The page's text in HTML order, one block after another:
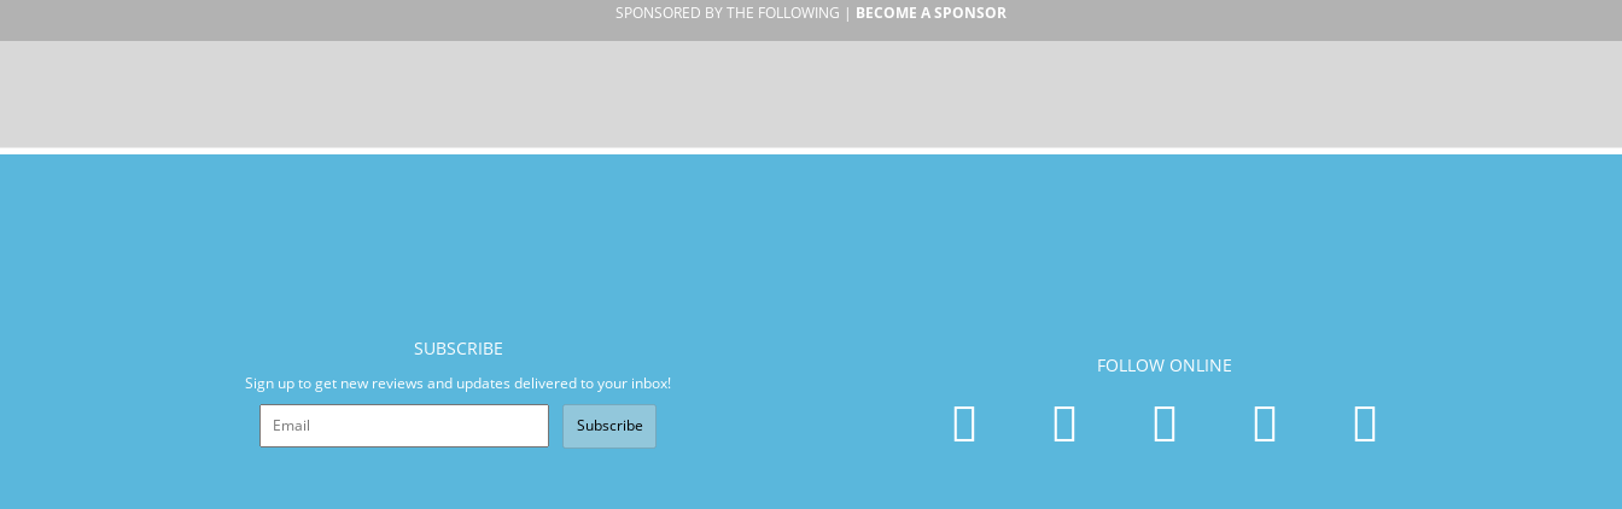
SPONSORED BY THE FOLLOWING | BECOME A SPONSOR
SUBSCRIBE
Sign up to get new reviews and updates delivered to your inbox!
Subscribe
FOLLOW ONLINE